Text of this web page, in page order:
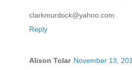
clarkmurdock@yahoo.com
Reply
Alison Tolar November 13,